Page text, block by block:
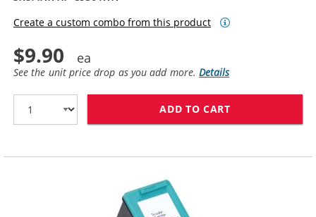
Create a custom combo from this product
$9.90
See the unit price drop as you add more.Details
ADD TO CART